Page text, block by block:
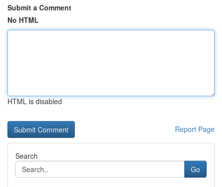
Submit a Comment
No HTML
HTML is disabled
Report Page
Search
Go